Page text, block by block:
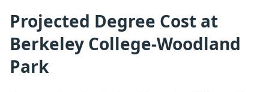
Projected Degree Cost at
Berkeley College-Woodland
Park